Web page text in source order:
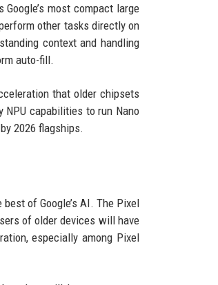
most compact large
other tasks directly on
context and handling
auto-fill.
that older chipsets
NPU capabilities to run Nano
2026 flagships.
of Google’s AI. The Pixel
of older devices will have
especially among Pixel